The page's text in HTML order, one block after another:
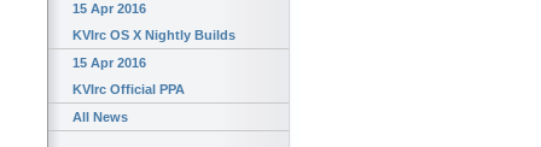
15 Apr 2016
KVIrc OS X Nightly Builds
15 Apr 2016
KVIrc Official PPA
All News